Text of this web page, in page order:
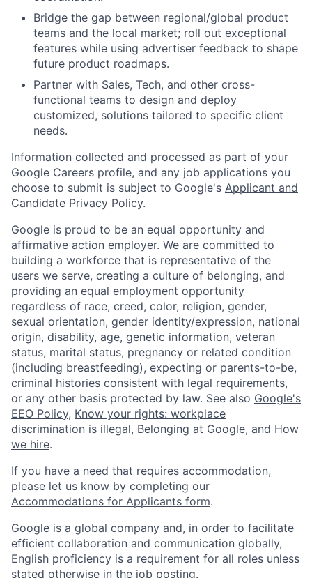
Bridge the gap between regional/global product
teams and the local market; roll out exceptional
features while using advertiser feedback to shape
future product roadmaps.
Partner with Sales, Tech, and other cross-
functional teams to design and deploy
customized, solutions tailored to specific client
needs.
Information collected and processed as part of your
Google Careers profile, and any job applications you
choose to submit is subject to Google's Applicant and
Candidate Privacy Policy.
Google is proud to be an equal opportunity and
affirmative action employer. We are committed to
building a workforce that is representative of the
users we serve, creating a culture of belonging, and
providing an equal employment opportunity
regardless of race, creed, color, religion, gender,
sexual orientation, gender identity/expression, national
origin, disability, age, genetic information, veteran
status, marital status, pregnancy or related condition
(including breastfeeding), expecting or parents-to-be,
criminal histories consistent with legal requirements,
or any other basis protected by law. See also Google's
EEO Policy, Know your rights: workplace
discrimination is illegal, Belonging at Google, and How
we hire.
If you have a need that requires accommodation,
please let us know by completing our
Accommodations for Applicants form.
Google is a global company and, in order to facilitate
efficient collaboration and communication globally,
English proficiency is a requirement for all roles unless
stated otherwise in the job posting.